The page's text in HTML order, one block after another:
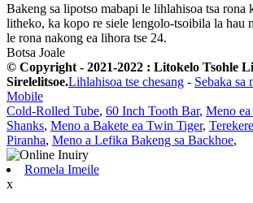
Bakeng sa lipotso mabapi le lihlahisoa tsa rona
litheko, ka kopo re siele lengolo-tsoibila la hau
le rona nakong ea lihora tse 24.
Botsa Joale
© Copyright - 2021-2022 : Litokelo Tsohle Li
Sirelelitsoe.Lihlahisoa tse chesang - Sebaka sa
Mobile
Cold-Rolled Tube, 60 Inch Tooth Bar, Meno
Shanks, Meno a Bakete ea Twin Tiger,
Piranha, Meno a Lefika Bakeng sa Backhoe,
Romela Imeile
x